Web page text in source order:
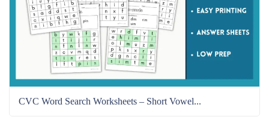
CVC Word Search Worksheets – Short Vowel...